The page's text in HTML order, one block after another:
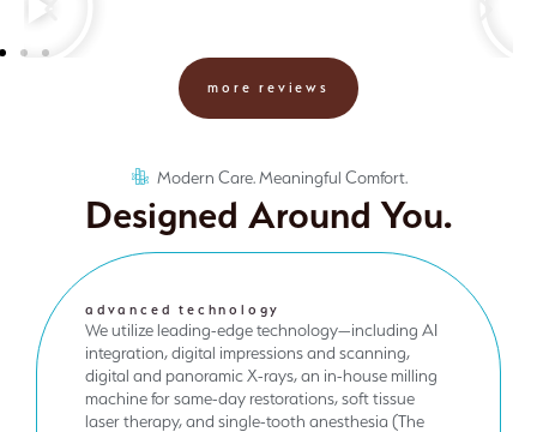
more reviews
Modern Care. Meaningful Comfort.
Designed Around You.
advanced technology
We utilize leading-edge technology—including AI
integration, digital impressions and scanning,
digital and panoramic X-rays, an in-house milling
machine for same-day restorations, soft tissue
laser therapy, and single-tooth anesthesia (The